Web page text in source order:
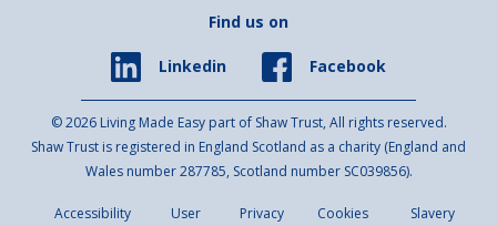
Find us on
Linkedin Facebook
© 2026 Living Made Easy part of Shaw Trust, All rights reserved.
Shaw Trust is registered in England Scotland as a charity (England and
Wales number 287785, Scotland number SC039856).
Accessibility
User
Privacy
Cookies
Slavery